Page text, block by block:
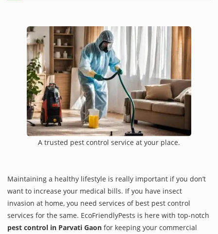
A trusted pest control service at your place.
Maintaining a healthy lifestyle is really important if you don’t
want to increase your medical bills. If you have insect
invasion at home, you need services of best pest control
services for the same. EcoFriendlyPests is here with top-notch
pest control in Parvati Gaon for keeping your commercial